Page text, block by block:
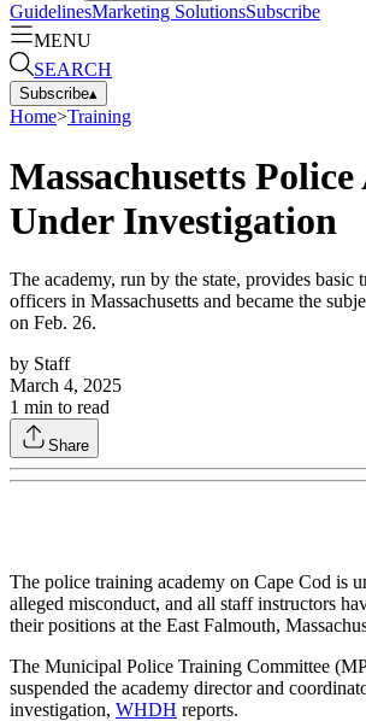
GuidelinesMarketing SolutionsSubscribe
MENU
SEARCH
Subscribe▴
Home>Training
Massachusetts
Under Investigation
The academy, run by the state, provides basic
officers in Massachusetts and became the
on Feb. 26.
by Staff
March 4, 2025
1 min to read
Share
The police training academy on Cape Cod is
alleged misconduct, and all staff instructors
their positions at the East Falmouth,
The Municipal Police Training Committee
suspended the academy director and
investigation, WHDH reports.